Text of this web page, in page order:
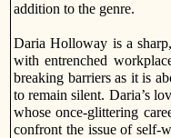
addition to the genre.
Daria Holloway is a
with entrenched
breaking barriers as it is
to remain silent. Daria’s
whose once-glittering
confront the issue of self-